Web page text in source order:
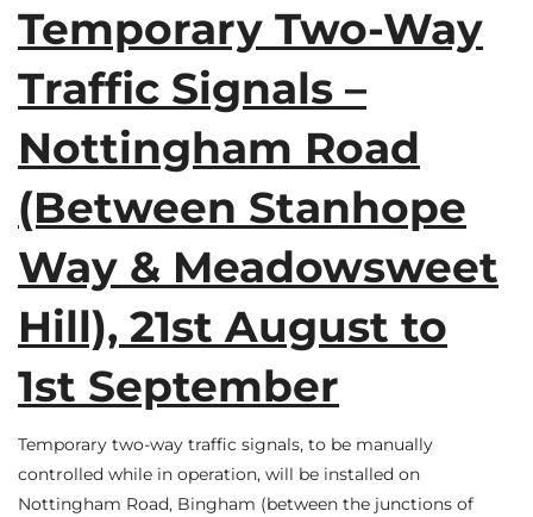
Temporary Two-Way
Traffic Signals –
Nottingham Road
(Between Stanhope
Way & Meadowsweet
Hill), 21st August to
1st September
Temporary two-way traffic signals, to be manually
controlled while in operation, will be installed on
Nottingham Road, Bingham (between the junctions of